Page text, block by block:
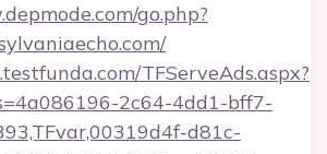
go.php?
TFServeAds.aspx?
2c64-4dd1-bff7-
d81c-